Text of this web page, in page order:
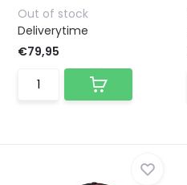
Out of stock
Deliverytime
€79,95